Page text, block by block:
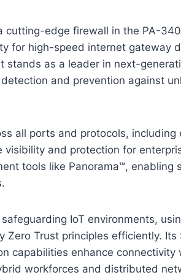
cutting-edge firewall in the PA-
for high-speed internet gateway
stands as a leader in next-
and prevention against
all ports and protocols, including
visibility and protection for
tools like Panorama™, enabling
IoT environments,
Trust principles efficiently. Its
capabilities enhance connectivity
workforces and distributed